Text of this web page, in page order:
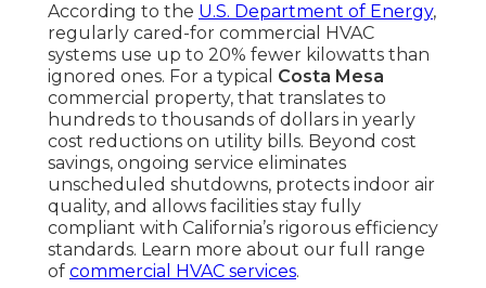
According to the U.S. Department of Energy,
regularly cared-for commercial HVAC
systems use up to 20% fewer kilowatts than
ignored ones. For a typical Costa Mesa
commercial property, that translates to
hundreds to thousands of dollars in yearly
cost reductions on utility bills. Beyond cost
savings, ongoing service eliminates
unscheduled shutdowns, protects indoor air
quality, and allows facilities stay fully
compliant with California’s rigorous efficiency
standards. Learn more about our full range
of commercial HVAC services.